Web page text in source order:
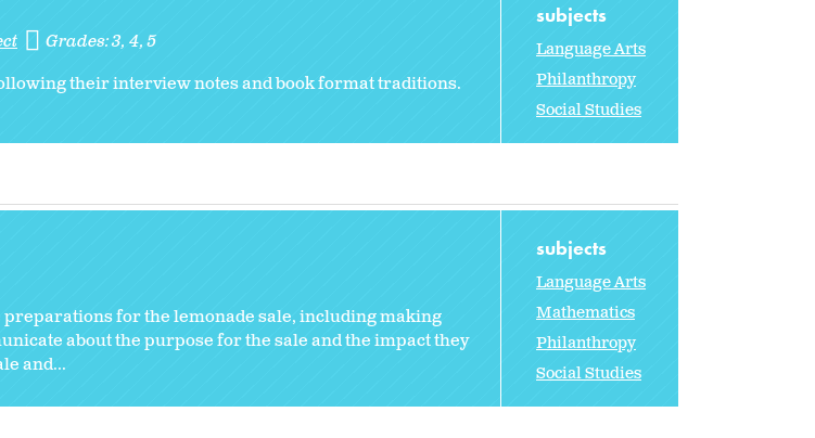
Grades:3 4 5
their interview notes and book format traditions.
subjects
Language Arts
Philanthropy
Social Studies
for the lemonade sale, including making
about the purpose for the sale and the impact they
and...
subjects
Language Arts
Mathematics
Philanthropy
Social Studies